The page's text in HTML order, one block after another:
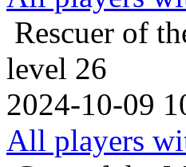
Rescuer of
level 26
2024-10-09
All players